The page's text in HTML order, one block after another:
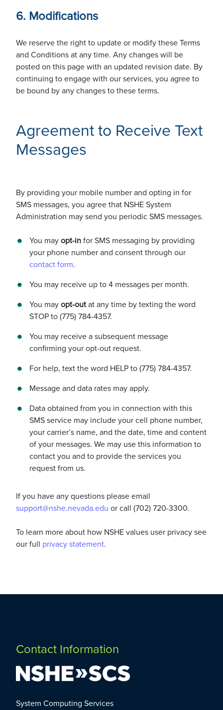
6. Modifications
We reserve the right to update or modify these Terms
and Conditions at any time. Any changes will be
posted on this page with an updated revision date. By
continuing to engage with our services, you agree to
be bound by any changes to these terms.
Agreement to Receive Text
Messages
By providing your mobile number and opting in for
SMS messages, you agree that NSHE System
Administration may send you periodic SMS messages.
You mayopt-infor SMS messaging by providing
your phone number and consent through our
contact form.
You may receive up to 4 messages per month.
You mayopt-outat any time by texting the word
STOP to (775) 784-4357.
You may receive a subsequent message
confirming your opt-out request.
For help, text the word HELP to (775) 784-4357.
Message and data rates may apply.
Data obtained from you in connection with this
SMS service may include your cell phone number,
your carrier’s name, and the date, time and content
of your messages. We may use this information to
contact you and to provide the services you
request from us.
If you have any questions please email
support@nshe.nevada.edu or call (702) 720-3300.
To learn more about how NSHE values user privacy see
our full privacy statement.
Contact Information
System Computing Services